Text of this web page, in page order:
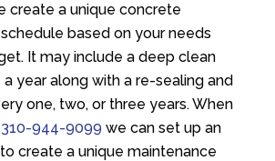
create a unique concrete
based on your needs
It may include a deep clean
year along with a re-sealing and
one, two, or three years. When
310-944-9099 we can set up an
create a unique maintenance